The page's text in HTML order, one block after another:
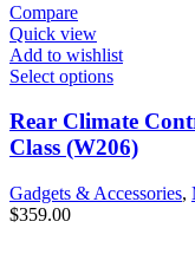
Compare
Quick view
Add to wishlist
Select options
Rear Climate
Class (W206)
Gadgets & Accessories,
$359.00